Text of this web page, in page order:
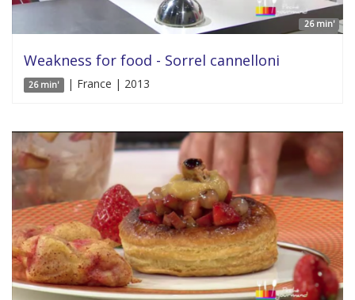
26 min'
Weakness for food - Sorrel cannelloni
26 min' | France | 2013